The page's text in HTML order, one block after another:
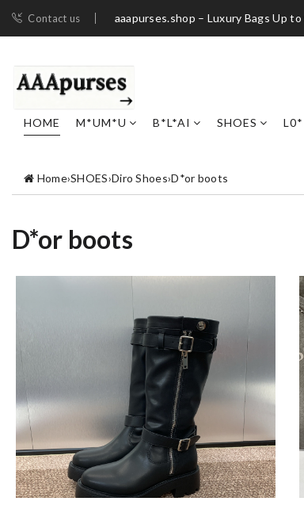
Contact us aaapurses.shop – Luxury Bags Up
HOME M*UM*U B*L*AI SHOES
Home›SHOES›Diro Shoes›D*or boots
D*or boots